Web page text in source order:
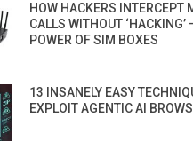
HOW HACKERS INTERCEPT
CALLS WITHOUT
POWER OF SIM BOXES
13 INSANELY EASY
EXPLOIT AGENTIC AI